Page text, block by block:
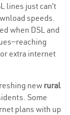
lines just can’t
speeds.
when DSL and
extra internet
new rural
Some
plans with up